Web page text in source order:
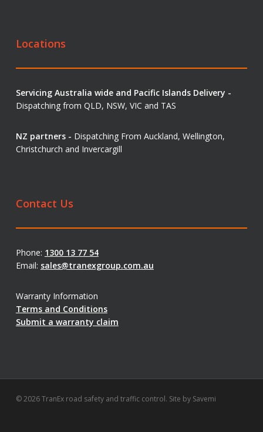
Locations
Servicing Australia wide and Pacific Islands Delivery -
Dispatching from QLD, NSW, VIC and TAS
NZ partners - Dispatching From Auckland, Wellington,
Christchurch and Invercargill
Contact Us
Phone: 1300 13 77 54
Email: sales@tranexgroup.com.au
Warranty Information
Terms and Conditions
Submit a warranty claim
© 2026 TranEx road safety and traffic control. Site by Savemi